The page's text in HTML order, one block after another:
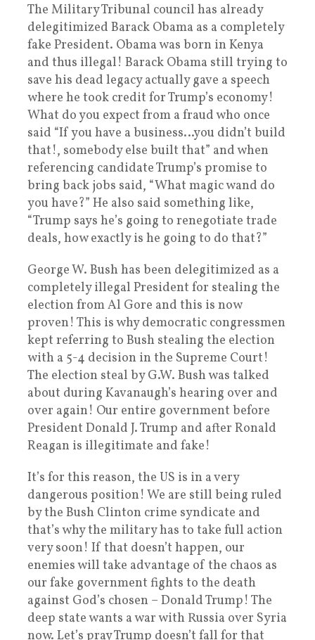
The Military Tribunal council has already
delegitimized Barack Obama as a completely
fake President. Obama was born in Kenya
and thus illegal! Barack Obama still trying to
save his dead legacy actually gave a speech
where he took credit for Trump’s economy!
What do you expect from a fraud who once
said “If you have a business…you didn’t build
that!, somebody else built that” and when
referencing candidate Trump’s promise to
bring back jobs said, “What magic wand do
you have?” He also said something like,
“Trump says he’s going to renegotiate trade
deals, how exactly is he going to do that?”
George W. Bush has been delegitimized as a
completely illegal President for stealing the
election from Al Gore and this is now
proven! This is why democratic congressmen
kept referring to Bush stealing the election
with a 5-4 decision in the Supreme Court!
The election steal by G.W. Bush was talked
about during Kavanaugh’s hearing over and
over again! Our entire government before
President Donald J. Trump and after Ronald
Reagan is illegitimate and fake!
It’s for this reason, the US is in a very
dangerous position! We are still being ruled
by the Bush Clinton crime syndicate and
that’s why the military has to take full action
very soon! If that doesn’t happen, our
enemies will take advantage of the chaos as
our fake government fights to the death
against God’s chosen – Donald Trump! The
deep state wants a war with Russia over Syria
now. Let’s pray Trump doesn’t fall for that